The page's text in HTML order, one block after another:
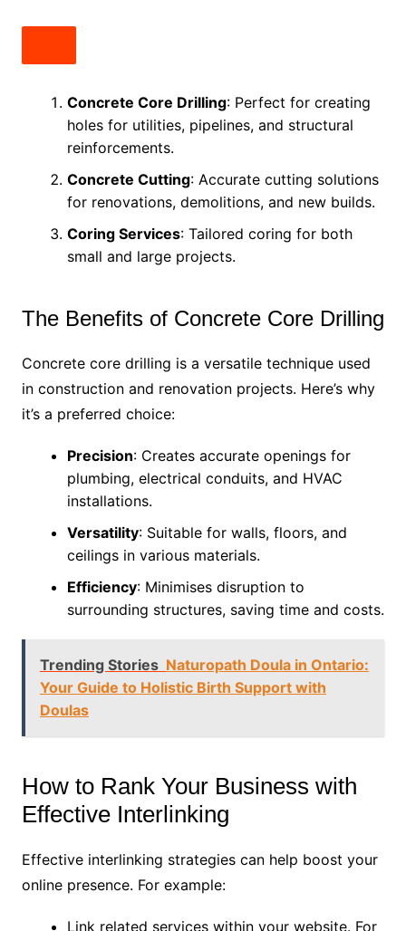
Concrete Core Drilling: Perfect for creating
holes for utilities, pipelines, and structural
reinforcements.
Concrete Cutting: Accurate cutting solutions
for renovations, demolitions, and new builds.
Coring Services: Tailored coring for both
small and large projects.
The Benefits of Concrete Core Drilling
Concrete core drilling is a versatile technique used
in construction and renovation projects. Here’s why
it’s a preferred choice:
Precision: Creates accurate openings for
plumbing, electrical conduits, and HVAC
installations.
Versatility: Suitable for walls, floors, and
ceilings in various materials.
Efficiency: Minimises disruption to
surrounding structures, saving time and costs.
Trending Stories Naturopath Doula in Ontario:
Your Guide to Holistic Birth Support with
Doulas
How to Rank Your Business with
Effective Interlinking
Effective interlinking strategies can help boost your
online presence. For example:
Link related services within your website. For